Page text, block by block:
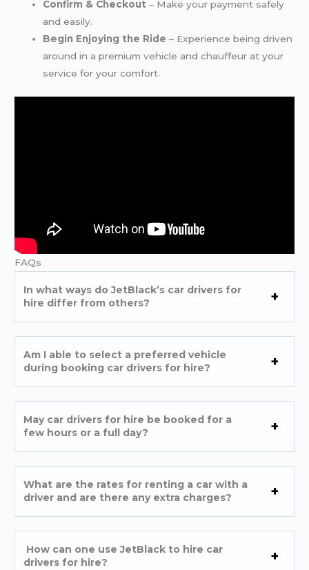
Confirm & Checkout – Make your payment safely
and easily.
Begin Enjoying the Ride – Experience being driven
around in a premium vehicle and chauffeur at your
service for your comfort.
FAQs
In what ways do JetBlack’s car drivers for
hire differ from others?
Am I able to select a preferred vehicle
during booking car drivers for hire?
May car drivers for hire be booked for a
few hours or a full day?
What are the rates for renting a car with a
driver and are there any extra charges?
How can one use JetBlack to hire car
drivers for hire?